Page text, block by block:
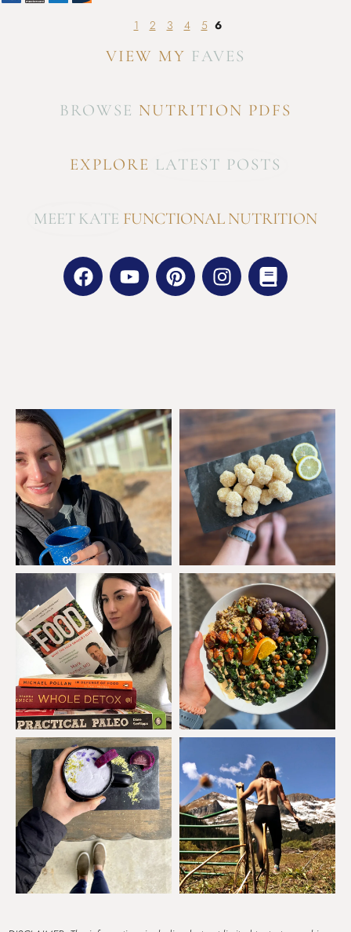
1 2 3 4 5 6
VIEW MY FAVES
BROWSE NUTRITION PDFS
EXPLORE LATEST POSTS
MEET KATE FUNCTIONAL NUTRITION